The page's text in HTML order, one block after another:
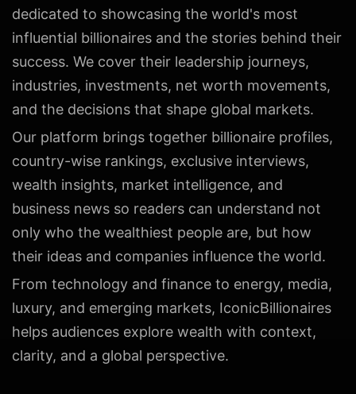
dedicated to showcasing the world's most
influential billionaires and the stories behind their
success. We cover their leadership journeys,
industries, investments, net worth movements,
and the decisions that shape global markets.
Our platform brings together billionaire profiles,
country-wise rankings, exclusive interviews,
wealth insights, market intelligence, and
business news so readers can understand not
only who the wealthiest people are, but how
their ideas and companies influence the world.
From technology and finance to energy, media,
luxury, and emerging markets, IconicBillionaires
helps audiences explore wealth with context,
clarity, and a global perspective.